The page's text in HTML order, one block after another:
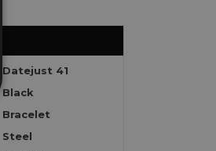
Datejust 41
Black
Bracelet
Steel